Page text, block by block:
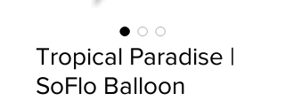
Tropical Paradise |
SoFlo Balloon